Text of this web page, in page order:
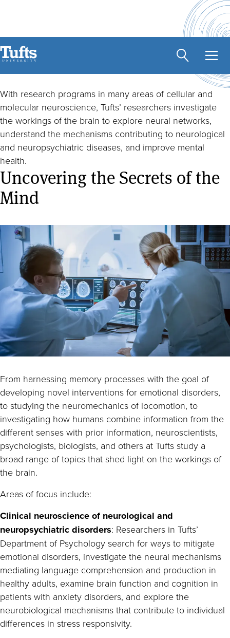
content
Brain Health
With research programs in many areas of cellular and
molecular neuroscience, Tufts’ researchers investigate
the workings of the brain to explore neural networks,
understand the mechanisms contributing to neurological
and neuropsychiatric diseases, and improve mental
health.
Uncovering the Secrets of the
Mind
From harnessing memory processes with the goal of
developing novel interventions for emotional disorders,
to studying the neuromechanics of locomotion, to
investigating how humans combine information from the
different senses with prior information, neuroscientists,
psychologists, biologists, and others at Tufts study a
broad range of topics that shed light on the workings of
the brain.
Areas of focus include:
Clinical neuroscience of neurological and
neuropsychiatric disorders: Researchers in Tufts’
Department of Psychology search for ways to mitigate
emotional disorders, investigate the neural mechanisms
mediating language comprehension and production in
healthy adults, examine brain function and cognition in
patients with anxiety disorders, and explore the
neurobiological mechanisms that contribute to individual
differences in stress responsivity.